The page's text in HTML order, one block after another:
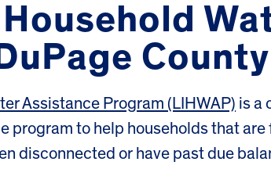
County
Assistance Program (LIHWAP) is a
program to help households that
disconnected or have past due